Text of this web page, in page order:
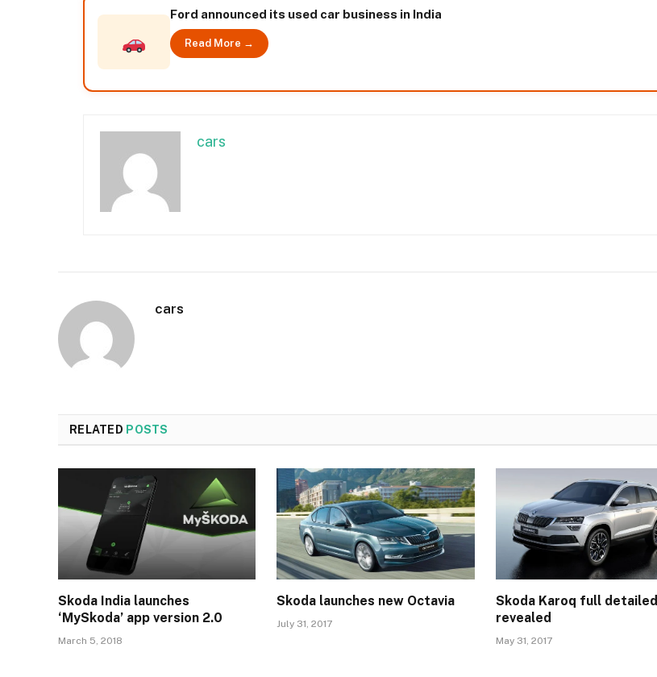
Ford announced its used car business in India
Read More →
cars
cars
RELATED POSTS
Skoda India launches
‘MySkoda’ app version 2.0
March 5, 2018
Skoda launches new Octavia
July 31, 2017
Skoda Karoq full detailed
revealed
May 31, 2017